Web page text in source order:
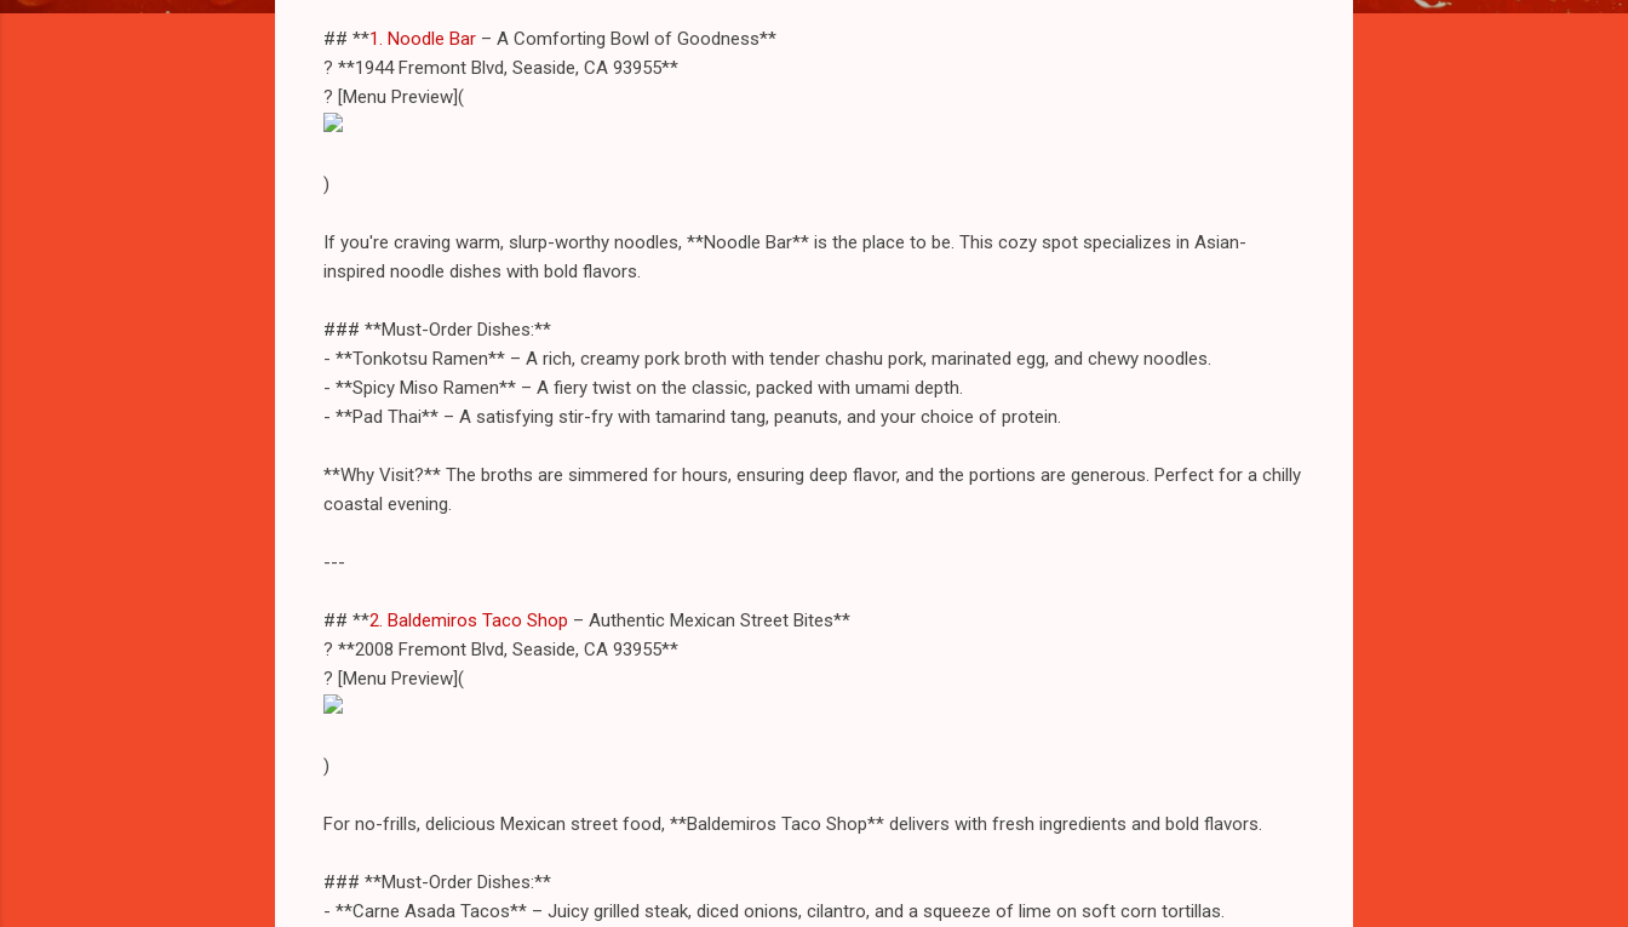
## **1. Noodle Bar – A Comforting Bowl of Goodness**
? **1944 Fremont Blvd, Seaside, CA 93955**
? [Menu Preview](
)
If you're craving warm, slurp-worthy noodles, **Noodle Bar** is the place to be. This cozy spot specializes in Asian-
inspired noodle dishes with bold flavors.
### **Must-Order Dishes:**
- **Tonkotsu Ramen** – A rich, creamy pork broth with tender chashu pork, marinated egg, and chewy noodles.
- **Spicy Miso Ramen** – A fiery twist on the classic, packed with umami depth.
- **Pad Thai** – A satisfying stir-fry with tamarind tang, peanuts, and your choice of protein.
**Why Visit?** The broths are simmered for hours, ensuring deep flavor, and the portions are generous. Perfect for a chilly
coastal evening.
---
## **2. Baldemiros Taco Shop – Authentic Mexican Street Bites**
? **2008 Fremont Blvd, Seaside, CA 93955**
? [Menu Preview](
)
For no-frills, delicious Mexican street food, **Baldemiros Taco Shop** delivers with fresh ingredients and bold flavors.
### **Must-Order Dishes:**
- **Carne Asada Tacos** – Juicy grilled steak, diced onions, cilantro, and a squeeze of lime on soft corn tortillas.